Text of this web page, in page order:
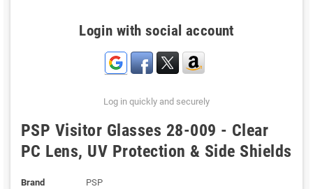
Login with social account
Log in quickly and securely
PSP Visitor Glasses 28-009 - Clear
PC Lens, UV Protection & Side Shields
Brand
PSP